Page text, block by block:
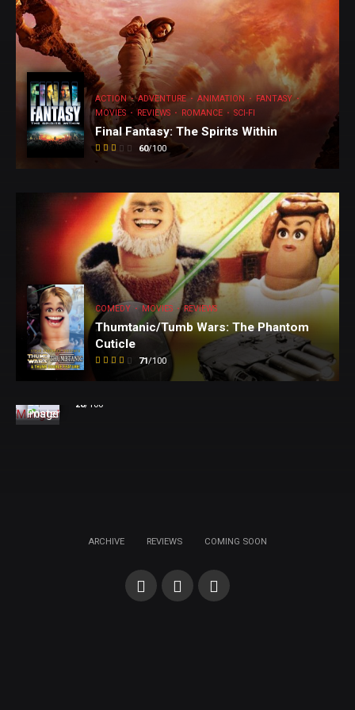
ACTION ADVENTURE ANIMATION
FANTASY
MOVIES
REVIEWS ROMANCE SCI-FI
Final Fantasy: The Spirits Within
60/100
COMEDY MOVIES REVIEWS
Thumtanic/Tumb Wars: The Phantom
Cuticle
71/100
COMEDY
MOVIES
REVIEWS
Mangus!
28/100
ARCHIVE REVIEWS COMING SOON